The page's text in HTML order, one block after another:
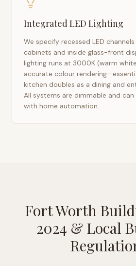
Integrated LED Lighting
We specify recessed LED
cabinets and inside glass-front
lighting runs at 3000K (warm
accurate colour
kitchen doubles as a dining and
All systems are dimmable and
with home automation.
Fort Worth
2024 & Local